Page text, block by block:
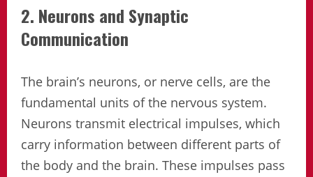
2. Neurons and Synaptic
Communication
The brain’s neurons, or nerve cells, are the
fundamental units of the nervous system.
Neurons transmit electrical impulses, which
carry information between different parts of
the body and the brain. These impulses pass